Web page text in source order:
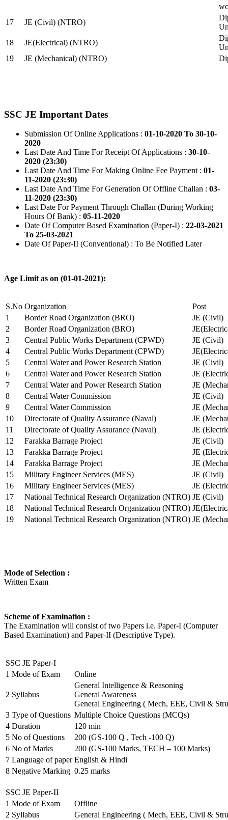
17
JE (Civil) (NTRO)
18
JE(Electrical) (NTRO)
19
JE (Mechanical) (NTRO)
SSC JE Important Dates
Submission Of Online Applications : 01-10-2020 To 30-10-
2020
Last Date And Time For Receipt Of Applications : 30-10-
2020 (23:30)
Last Date And Time For Making Online Fee Payment : 01-
11-2020 (23:30)
Last Date And Time For Generation Of Offline Challan : 03-
11-2020 (23:30)
Last Date For Payment Through Challan (During Working
Hours Of Bank) : 05-11-2020
Date Of Computer Based Examination (Paper-I) : 22-03-2021
To 25-03-2021
Date Of Paper-II (Conventional) : To Be Notified Later
Age Limit as on (01-01-2021):
S.No Organization
Post
1
Border Road Organization (BRO)
JE (Civil)
2
Border Road Organization (BRO)
3
Central Public Works Department (CPWD)
JE (Civil)
4
Central Public Works Department (CPWD)
5
Central Water and Power Research Station
JE (Civil)
6
Central Water and Power Research Station
JE
7
Central Water and Power Research Station
JE
8
Central Water Commission
JE (Civil)
9
Central Water Commission
JE
10
Directorate of Quality Assurance (Naval)
JE
11
Directorate of Quality Assurance (Naval)
JE
12
Farakka Barrage Project
JE (Civil)
13
Farakka Barrage Project
JE
14
Farakka Barrage Project
JE
15
Military Engineer Services (MES)
JE (Civil)
16
Military Engineer Services (MES)
JE
17
National Technical Research Organization (NTRO) JE (Civil)
18
National Technical Research Organization (NTRO)
19
National Technical Research Organization (NTRO) JE
Mode of Selection :
Written Exam
Scheme of Examination :
The Examination will consist of two Papers i.e. Paper-I (Computer
Based Examination) and Paper-II (Descriptive Type).
SSC JE Paper-I
1 Mode of Exam Online
2 Syllabus
General Intelligence & Reasoning
General Awareness
General Engineering ( Mech, EEE, Civil &
3 Type of Questions Multiple Choice Questions (MCQs)
4 Duration
120 min
5 No of Questions
200 (GS-100 Q , Tech -100 Q)
6 No of Marks
200 (GS-100 Marks, TECH – 100 Marks)
7 Language of paper English & Hindi
8 Negative Marking 0.25 marks
SSC JE Paper-II
1 Mode of Exam
Offline
2 Syllabus
General Engineering ( Mech, EEE, Civil &